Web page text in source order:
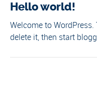
Hello world!
Welcome to
delete it, then start